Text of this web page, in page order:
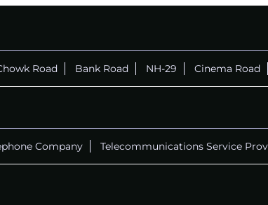
Road Bank Road NH-29 Cinema Road
Company Telecommunications Service